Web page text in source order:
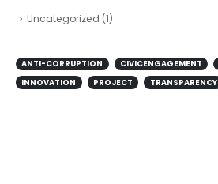
Uncategorized (1)
ANTI-CORRUPTION CIVICENGAGEMENT
INNOVATION
PROJECT TRANSPARENCY